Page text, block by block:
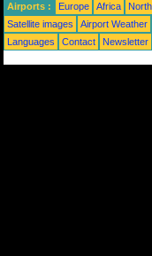
Airports : Europe Africa
Satellite images
Airport Weather
Languages
Contact Newsletter